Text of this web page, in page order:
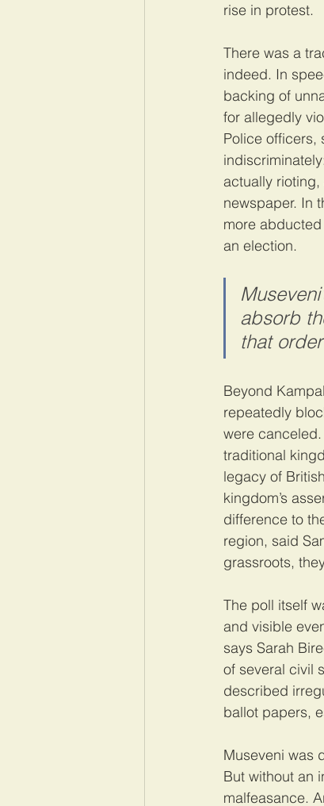
rise in protest.
There was a
indeed. In
backing of
for allegedly
Police officers,
actually
newspaper. In
more
an election.
absorb
that
Beyond
repeatedly
were
traditional
legacy of
kingdom’s
difference to
region, said
grassroots,
The poll itself
and visible
says Sarah
of several civil
described
ballot papers,
Museveni was
But without an
malfeasance.